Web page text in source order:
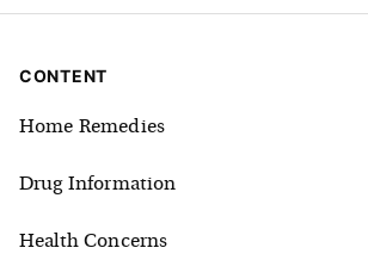
CONTENT
Home Remedies
Drug Information
Health Concerns